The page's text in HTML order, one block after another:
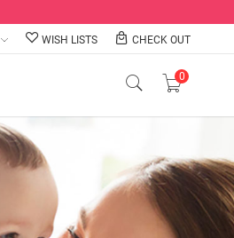
WISH LISTS CHECK OUT
0